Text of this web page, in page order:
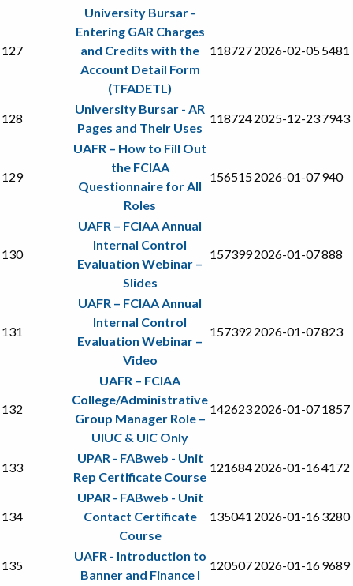
127
University Bursar -
Entering GAR Charges
and Credits with the
Account Detail Form
(TFADETL)
1187272026-02-055481
128
University Bursar - AR
Pages and Their Uses
1187242025-12-237943
129
UAFR – How to Fill Out
the FCIAA
Questionnaire for All
Roles
1565152026-01-07940
130
UAFR – FCIAA Annual
Internal Control
Evaluation Webinar –
Slides
1573992026-01-07888
131
UAFR – FCIAA Annual
Internal Control
Evaluation Webinar –
Video
157392 2026-01-07823
132
UAFR – FCIAA
College/Administrative
Group Manager Role –
UIUC & UIC Only
1426232026-01-071857
133
UPAR - FABweb - Unit
Rep Certificate Course
1216842026-01-164172
134
UPAR - FABweb - Unit
Contact Certificate
Course
135041 2026-01-163280
135
UAFR - Introduction to
Banner and Finance I
1205072026-01-169689